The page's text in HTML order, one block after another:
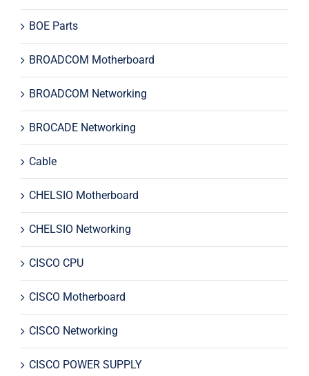
BOE Parts
BROADCOM Motherboard
BROADCOM Networking
BROCADE Networking
Cable
CHELSIO Motherboard
CHELSIO Networking
CISCO CPU
CISCO Motherboard
CISCO Networking
CISCO POWER SUPPLY